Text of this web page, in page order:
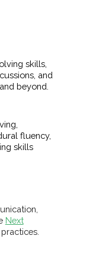
skills,
and
beyond.
fluency,
skills
Next